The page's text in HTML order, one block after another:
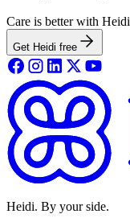
Care is better with Heidi
Get Heidi free
Heidi. By your side.